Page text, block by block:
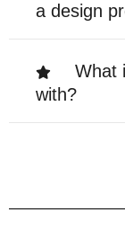
a design
What
with?